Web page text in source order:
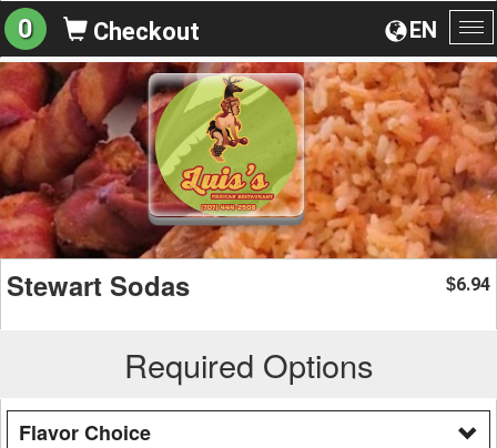
EN
0 Checkout
Stewart Sodas $6.94
Required Options
Flavor Choice